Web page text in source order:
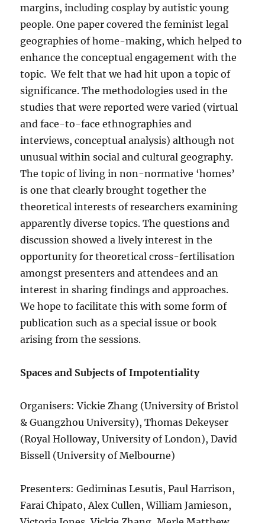
margins, including cosplay by autistic young
people. One paper covered the feminist legal
geographies of home-making, which helped to
enhance the conceptual engagement with the
topic. We felt that we had hit upon a topic of
significance. The methodologies used in the
studies that were reported were varied (virtual
and face-to-face ethnographies and
interviews, conceptual analysis) although not
unusual within social and cultural geography.
The topic of living in non-normative ‘homes’
is one that clearly brought together the
theoretical interests of researchers examining
apparently diverse topics. The questions and
discussion showed a lively interest in the
opportunity for theoretical cross-fertilisation
amongst presenters and attendees and an
interest in sharing findings and approaches.
We hope to facilitate this with some form of
publication such as a special issue or book
arising from the sessions.
Spaces and Subjects of Impotentiality
Organisers: Vickie Zhang (University of Bristol
& Guangzhou University), Thomas Dekeyser
(Royal Holloway, University of London), David
Bissell (University of Melbourne)
Presenters: Gediminas Lesutis, Paul Harrison,
Farai Chipato, Alex Cullen, William Jamieson,